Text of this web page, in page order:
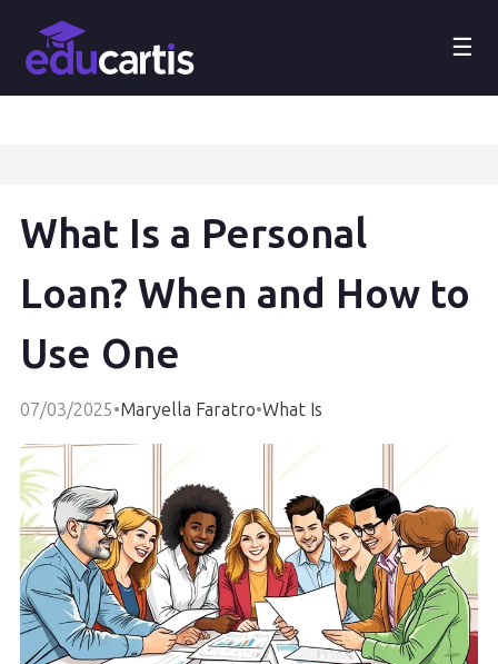
☰
What Is a Personal
Loan? When and How to
Use One
07/03/2025•Maryella Faratro•What Is